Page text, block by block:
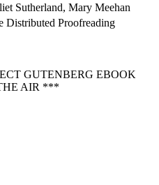
Sutherland, Mary Meehan
Distributed Proofreading
GUTENBERG EBOOK
AIR ***